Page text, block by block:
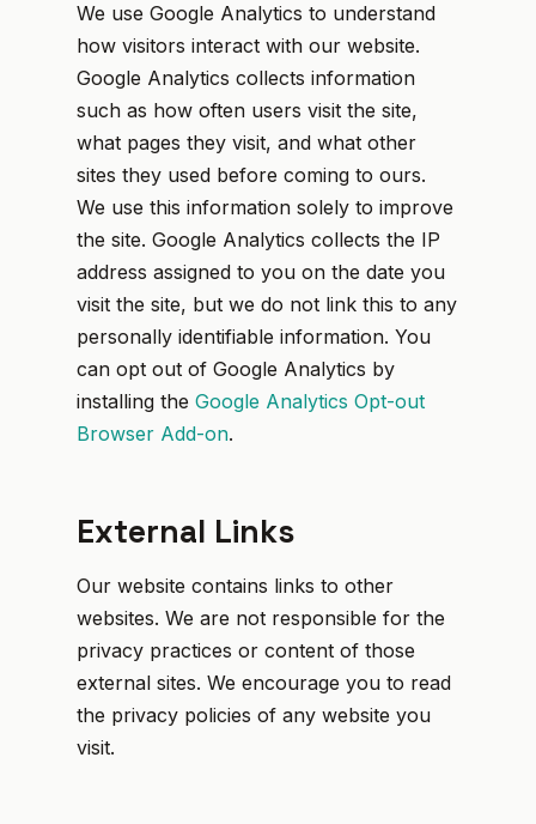
We use Google Analytics to understand
how visitors interact with our website.
Google Analytics collects information
such as how often users visit the site,
what pages they visit, and what other
sites they used before coming to ours.
We use this information solely to improve
the site. Google Analytics collects the IP
address assigned to you on the date you
visit the site, but we do not link this to any
personally identifiable information. You
can opt out of Google Analytics by
installing the Google Analytics Opt-out
Browser Add-on.
External Links
Our website contains links to other
websites. We are not responsible for the
privacy practices or content of those
external sites. We encourage you to read
the privacy policies of any website you
visit.